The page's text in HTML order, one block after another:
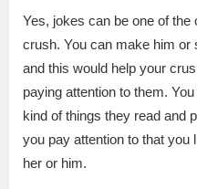
Yes, jokes can be one of the
crush. You can make him or
and this would help your
paying attention to them.
kind of things they read and
you pay attention to that you
her or him.